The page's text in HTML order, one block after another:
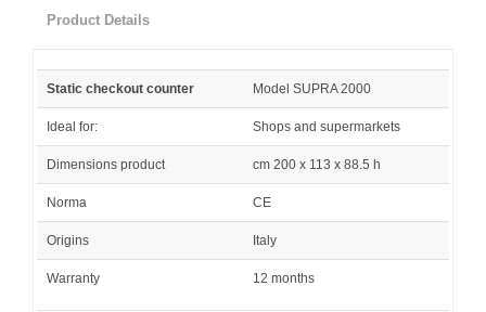
Product Details
Static checkout counter Model SUPRA 2000
Ideal for: Shops and supermarkets
Dimensions product cm 200 x 113 x 88.5 h
Norma CE
Origins Italy
Warranty 12 months